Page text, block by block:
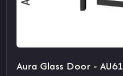
Aura Glass Door - AU61